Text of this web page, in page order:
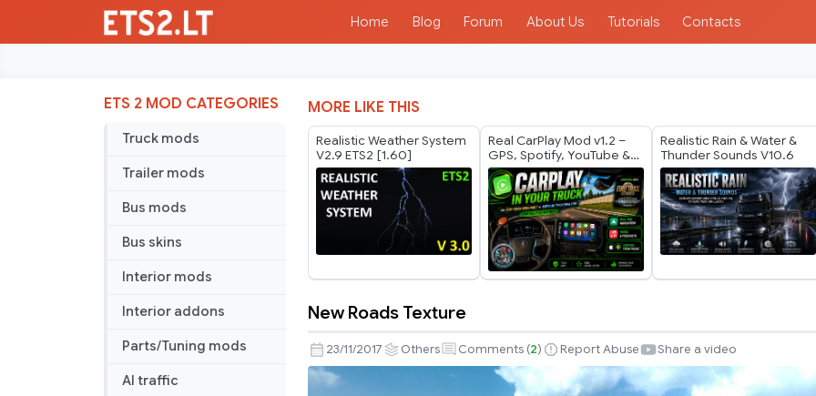
Home Blog Forum About Us Tutorials Contacts
ETS 2 MOD CATEGORIES
Truck mods
Trailer mods
Bus mods
Bus skins
Interior mods
Interior addons
Parts/Tuning mods
AI traffic
MORE LIKE THIS
Realistic Weather System
V2.9 ETS2 [1.60]
Real CarPlay Mod v1.2 –
GPS, Spotify, YouTube &
Phone Control | ETS2 +
ATS 1.60
Realistic Rain & Water &
Thunder Sounds V10.6
Roads
Texture
New Roads Texture
23/11/2017 Others Comments (2) Report Abuse Share a video